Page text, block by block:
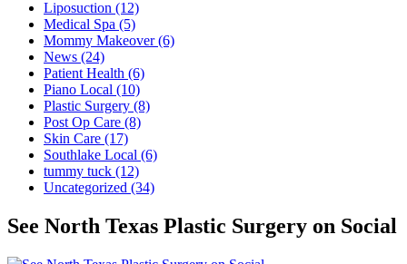
Liposuction (12)
Medical Spa (5)
Mommy Makeover (6)
News (24)
Patient Health (6)
Piano Local (10)
Plastic Surgery (8)
Post Op Care (8)
Skin Care (17)
Southlake Local (6)
tummy tuck (12)
Uncategorized (34)
See North Texas Plastic Surgery on Social